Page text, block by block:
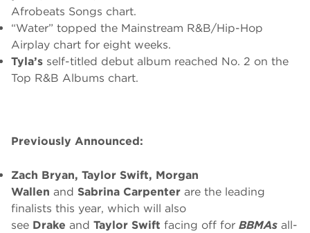
Afrobeats Songs chart.
“Water” topped the Mainstream R&B/Hip-Hop
Airplay chart for eight weeks.
Tyla’s self-titled debut album reached No. 2 on the
Top R&B Albums chart.
Previously Announced:
Zach Bryan, Taylor Swift, Morgan
Wallen and Sabrina Carpenter are the leading
finalists this year, which will also
see Drake and Taylor Swift facing off for BBMAs all-